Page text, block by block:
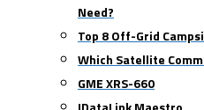
Need?
Top 8 Off-Grid
Which Satellite
GME XRS-660